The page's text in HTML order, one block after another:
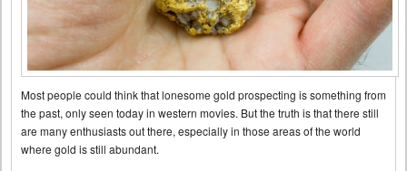
Most people could think that lonesome gold prospecting is something from
the past, only seen today in western movies. But the truth is that there still
are many enthusiasts out there, especially in those areas of the world
where gold is still abundant.